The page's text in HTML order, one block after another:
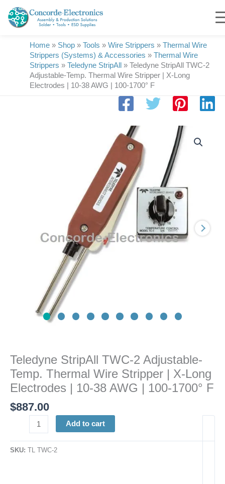
content
Home » Shop » Tools » Wire Strippers » Thermal Wire
Strippers (Systems) & Accessories » Thermal Wire
Strippers » Teledyne StripAll » Teledyne StripAll TWC-2
Adjustable-Temp. Thermal Wire Stripper | X-Long
Electrodes | 10-38 AWG | 100-1700° F
Teledyne StripAll TWC-2 Adjustable-
Temp. Thermal Wire Stripper | X-Long
Electrodes | 10-38 AWG | 100-1700° F
$887.00
1700°
F
quantity
Add to cart
SKU: TL TWC-2